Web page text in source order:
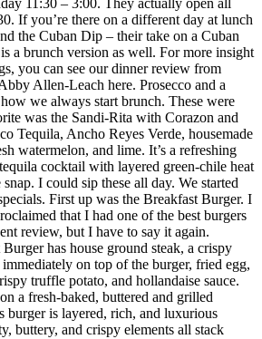
11:30 – 3:00. They actually open all
If you’re there on a different day at lunch
the Cuban Dip – their take on a Cuban
a brunch version as well. For more insight
you can see our dinner review from
Allen-Leach here. Prosecco and a
we always start brunch. These were
was the Sandi-Rita with Corazon and
Tequila, Ancho Reyes Verde, housemade
watermelon, and lime. It’s a refreshing
cocktail with layered green-chile heat
snap. I could sip these all day. We started
First up was the Breakfast Burger. I
that I had one of the best burgers
review, but I have to say it again.
Burger has house ground steak, a crispy
on top of the burger, fried egg,
truffle potato, and hollandaise sauce.
a fresh-baked, buttered and grilled
burger is layered, rich, and luxurious
buttery, and crispy elements all stack